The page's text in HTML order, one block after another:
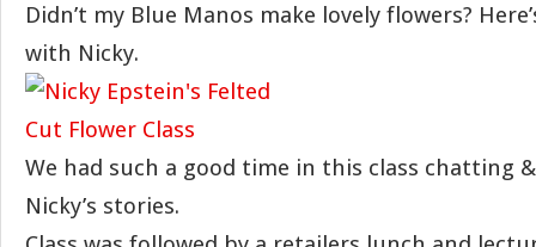
Didn’t my Blue Manos make lovely flowers?
with Nicky.
We had such a good time in this class chatting
Nicky’s stories.